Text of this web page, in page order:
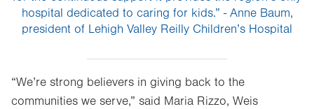
hospital dedicated to caring for kids.” - Anne Baum,
president of Lehigh Valley Reilly Children’s Hospital
“We’re strong believers in giving back to the
communities we serve,” said Maria Rizzo, Weis